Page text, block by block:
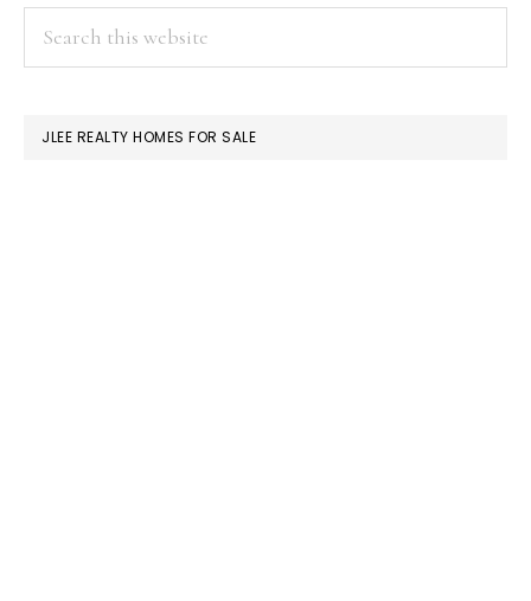
PRIMARY
SIDEBAR
JLEE REALTY HOMES FOR SALE